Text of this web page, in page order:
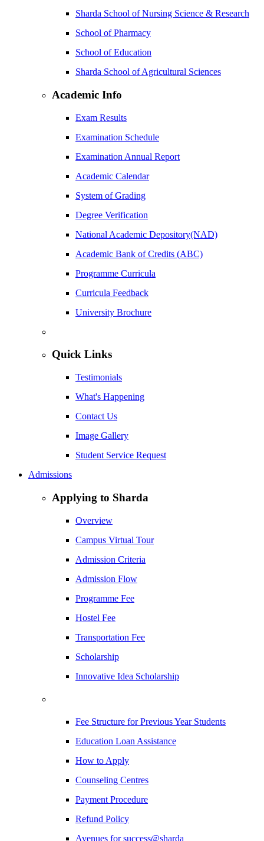
Sharda School of Nursing Science & Research
School of Pharmacy
School of Education
Sharda School of Agricultural Sciences
Academic Info
Exam Results
Examination Schedule
Examination Annual Report
Academic Calendar
System of Grading
Degree Verification
National Academic Depository(NAD)
Academic Bank of Credits (ABC)
Programme Curricula
Curricula Feedback
University Brochure
Quick Links
Testimonials
What's Happening
Contact Us
Image Gallery
Student Service Request
Admissions
Applying to Sharda
Overview
Campus Virtual Tour
Admission Criteria
Admission Flow
Programme Fee
Hostel Fee
Transportation Fee
Scholarship
Innovative Idea Scholarship
Fee Structure for Previous Year Students
Education Loan Assistance
How to Apply
Counseling Centres
Payment Procedure
Refund Policy
Avenues for success@sharda